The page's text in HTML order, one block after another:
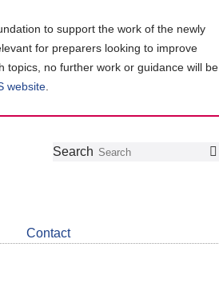
to support the work of the newly
for preparers looking to improve
topics, no further work or guidance will be
website
Follow
Join
LinkedIn
Get
about
CDSB
Search
Contact